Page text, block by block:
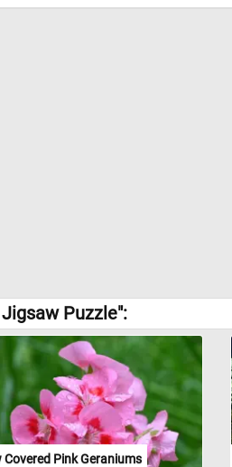
Puzzle":
Covered Pink Geraniums